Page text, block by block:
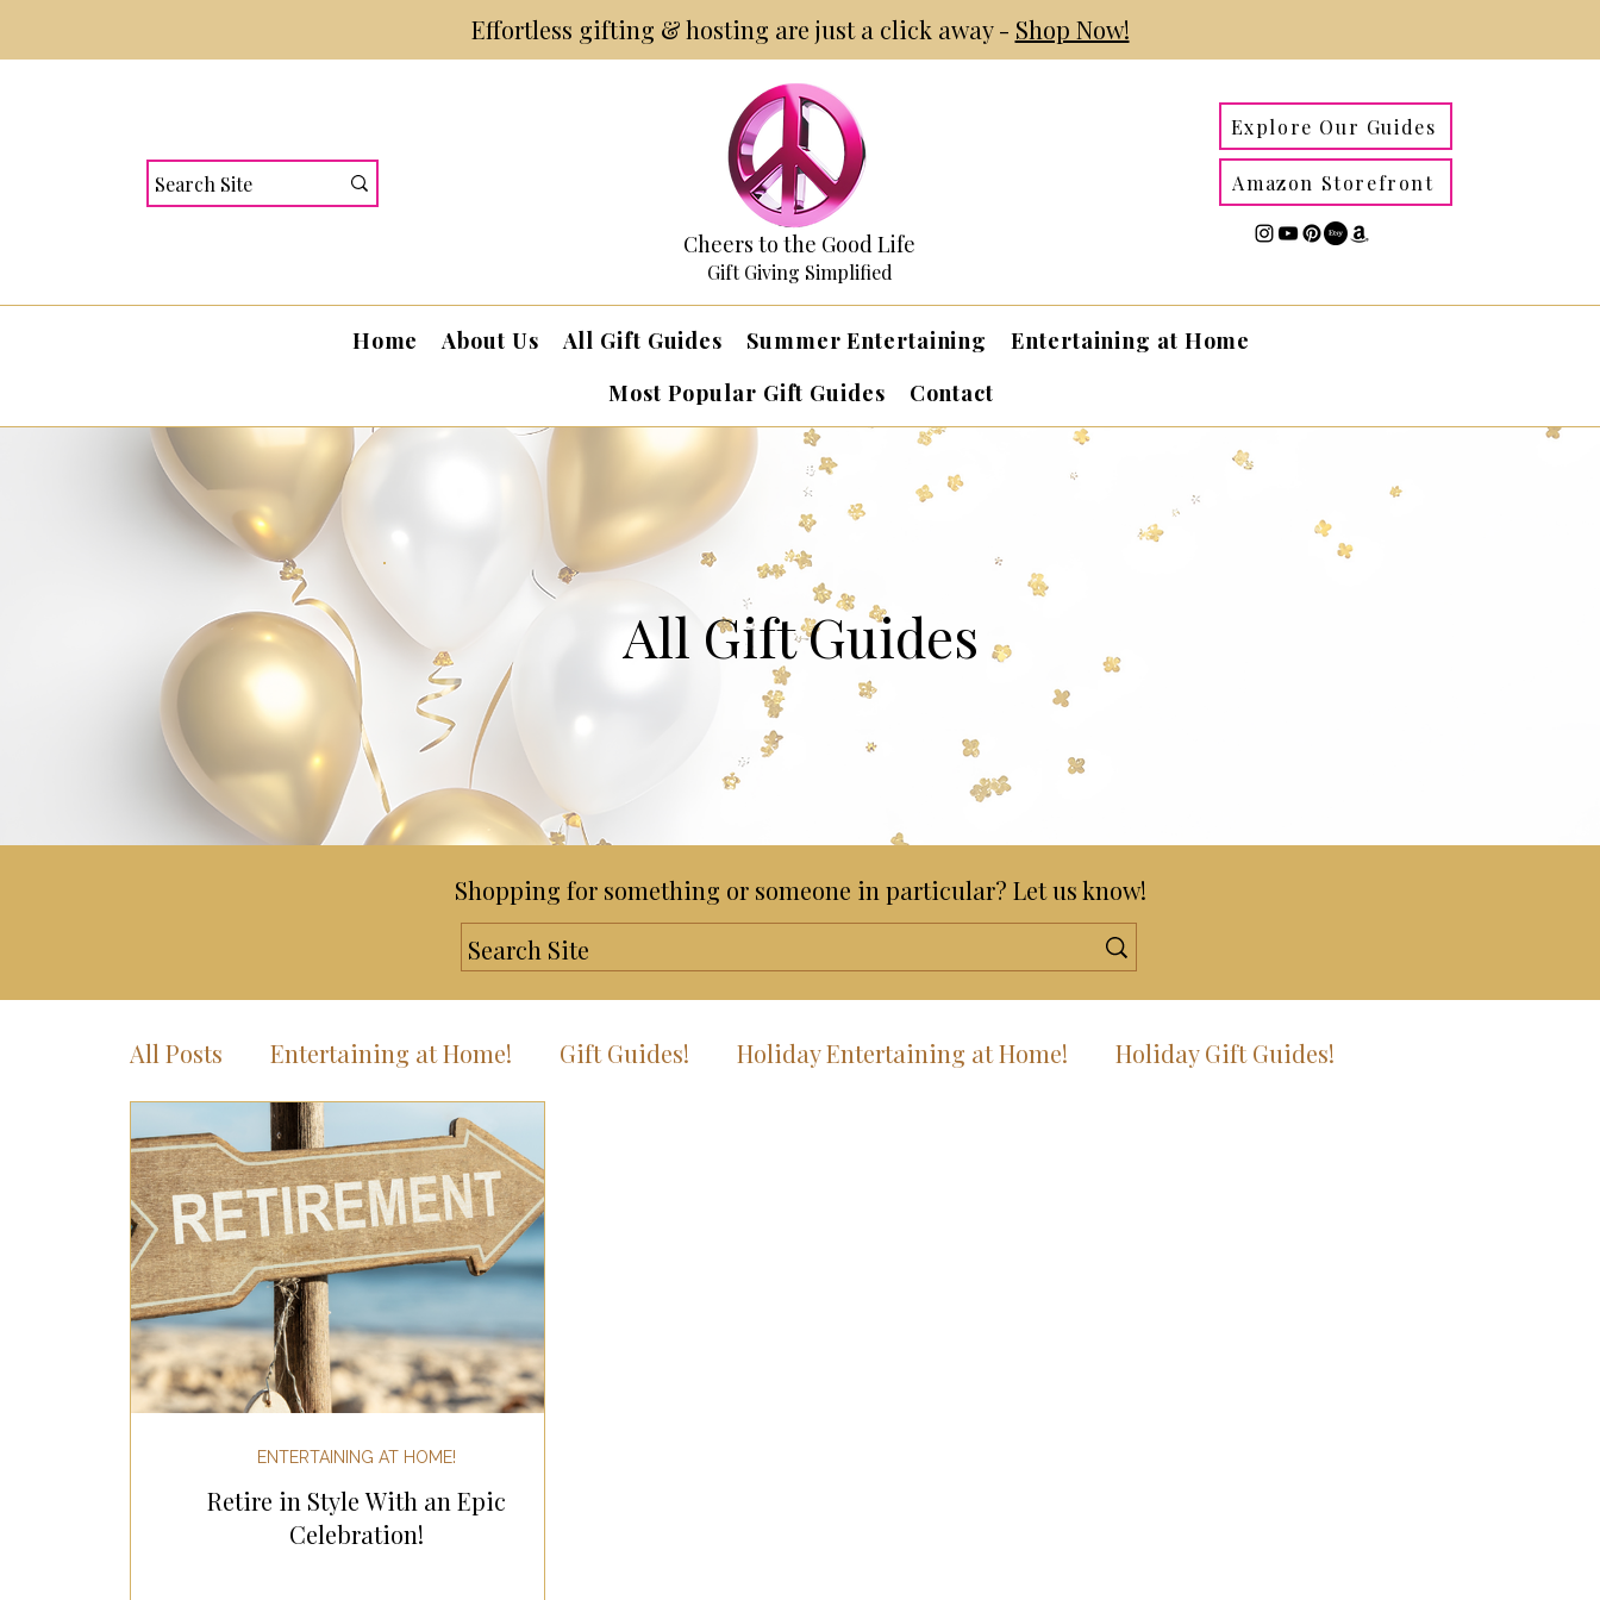
Effortless gifting & hosting are just a click away - Shop Now!
Cheers to the Good Life
Gift Giving Simplified
Explore Our Guides
Amazon Storefront
Home About Us All Gift Guides Summer Entertaining
Entertaining at Home
Most Popular Gift Guides
Contact
All Gift Guides
Shopping for something or someone in particular? Let us know!
All Posts Entertaining at Home! Gift Guides! Holiday Entertaining at Home! Holiday Gift Guides!
Most Popular Gift Guides Gifts for Men
Gifts for the Home Gifts for the Kitchen
Holiday Gifts for Her Holiday Gifts for Home
Mother's Day & Father's Day!
Retire in Style With an Epic
Celebration!
ENTERTAINING AT HOME!